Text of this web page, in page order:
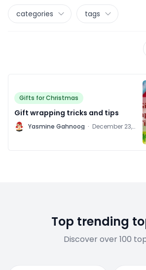
categories tags
Gifts for Christmas
Gift wrapping tricks and tips
Y Yasmine Gahnoog · December 23,
Top trending
Discover over 100